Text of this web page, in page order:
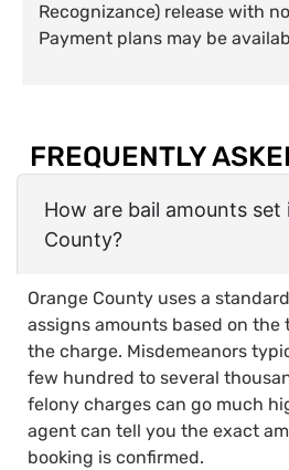
Recognizance) release with
Payment plans may be
FREQUENTLY
How are bail amounts set
County?
Orange County uses a
assigns amounts based on
the charge. Misdemeanors
few hundred to several
felony charges can go much
agent can tell you the exact
booking is confirmed.